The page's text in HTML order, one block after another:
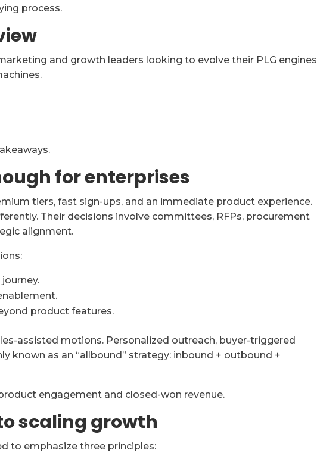
process.
and growth leaders looking to evolve their PLG engines
for enterprises
tiers, fast sign-ups, and an immediate product experience.
Their decisions involve committees, RFPs, procurement
alignment.
product features.
assisted motions. Personalized outreach, buyer-triggered
known as an “allbound” strategy: inbound + outbound +
engagement and closed-won revenue.
scaling growth
to emphasize three principles: